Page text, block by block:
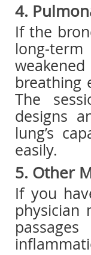
4.
If the
long-
breathing
The
designs
lung’s
easily.
5. Other
If you
physician